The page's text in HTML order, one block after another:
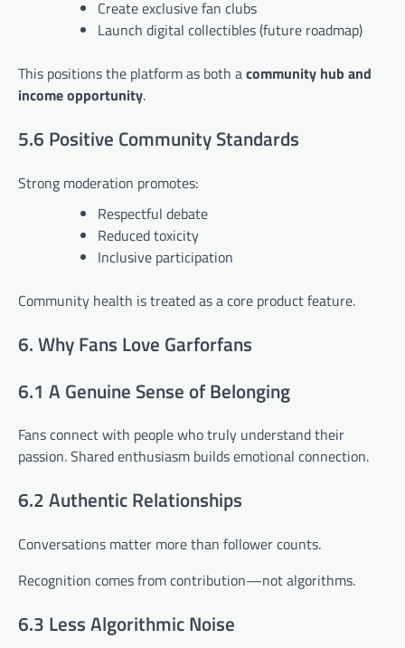
Create exclusive fan clubs
Launch digital collectibles (future roadmap)
This positions the platform as both acommunity hub and
income opportunity.
5.6 Positive Community Standards
Strong moderation promotes:
Respectful debate
Reduced toxicity
Inclusive participation
Community health is treated as a core product feature.
6. Why Fans Love Garforfans
6.1 A Genuine Sense of Belonging
Fans connect with people who truly understand their
passion. Shared enthusiasm builds emotional connection.
6.2 Authentic Relationships
Conversations matter more than follower counts.
Recognition comes from contribution—not algorithms.
6.3 Less Algorithmic Noise